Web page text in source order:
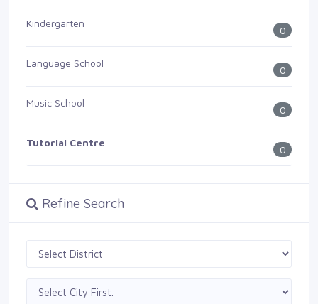
Kindergarten
0
Language School
0
Music School
0
Tutorial Centre
0
Refine Search